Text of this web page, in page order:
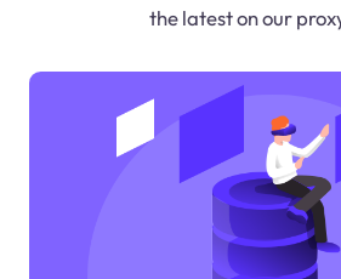
the latest on our